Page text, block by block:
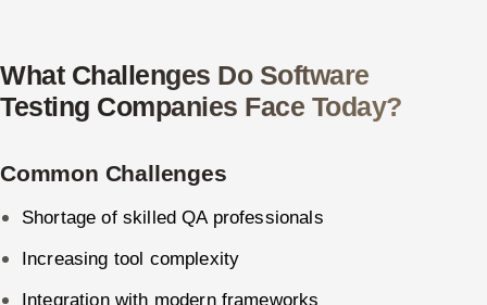
What Challenges Do Software
Testing Companies Face Today?
Common Challenges
Shortage of skilled QA professionals
Increasing tool complexity
Integration with modern frameworks